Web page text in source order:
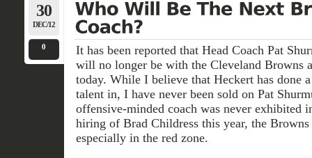
30
DEC/12
0
It has been reported that Head Coach Pat
will no longer be with the Cleveland Browns
today. While I believe that Heckert has done
talent in, I have never been sold on Pat
offensive-minded coach was never exhibited
hiring of Brad Childress this year, the Browns
especially in the red zone.